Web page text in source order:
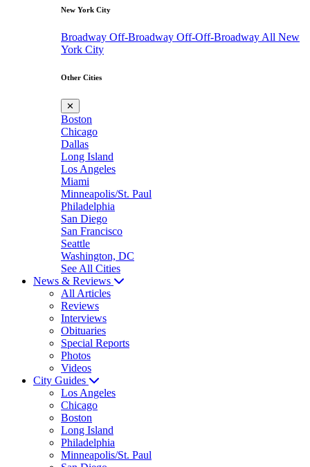
New York City
Broadway Off-Broadway Off-Off-Broadway All New
York City
Other Cities
✕
Boston
Chicago
Dallas
Long Island
Los Angeles
Miami
Minneapolis/St. Paul
Philadelphia
San Diego
San Francisco
Seattle
Washington, DC
See All Cities
News & Reviews
All Articles
Reviews
Interviews
Obituaries
Special Reports
Photos
Videos
City Guides
Los Angeles
Chicago
Boston
Long Island
Philadelphia
Minneapolis/St. Paul